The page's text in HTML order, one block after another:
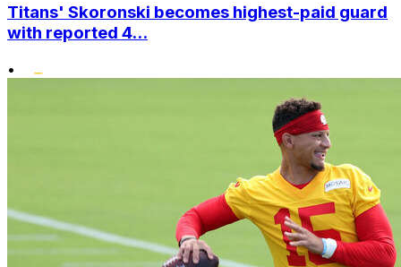
Titans' Skoronski becomes highest-paid guard
with reported 4...
•